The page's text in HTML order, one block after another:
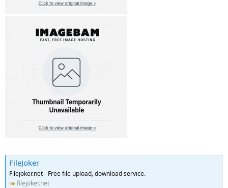
FileJoker
Filejoker.net - Free file upload, download service.
filejoker.net